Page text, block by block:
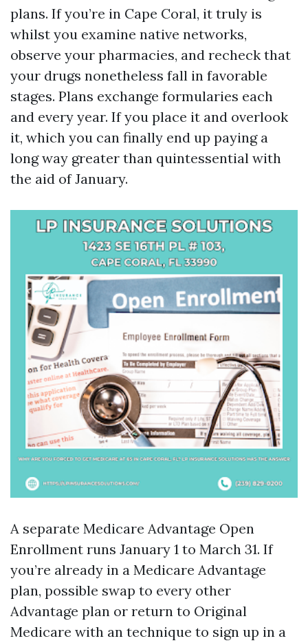
plans. If you’re in Cape Coral, it truly is
whilst you examine native networks,
observe your pharmacies, and recheck that
your drugs nonetheless fall in favorable
stages. Plans exchange formularies each
and every year. If you place it and overlook
it, which you can finally end up paying a
long way greater than quintessential with
the aid of January.
A separate Medicare Advantage Open
Enrollment runs January 1 to March 31. If
you’re already in a Medicare Advantage
plan, possible swap to every other
Advantage plan or return to Original
Medicare with an technique to sign up in a